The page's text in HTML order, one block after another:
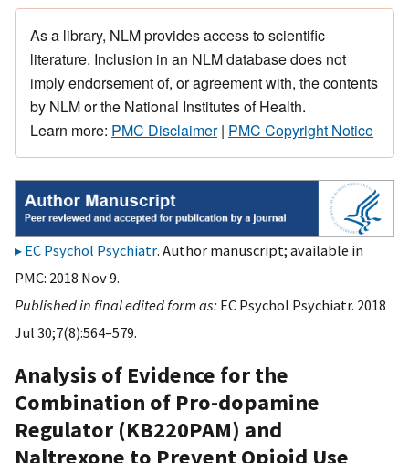
As a library, NLM provides access to scientific
literature. Inclusion in an NLM database does not
imply endorsement of, or agreement with, the contents
by NLM or the National Institutes of Health.
Learn more: PMC Disclaimer| PMC Copyright Notice
EC Psychol Psychiatr. Author manuscript; available in
PMC: 2018 Nov 9.
Published in final edited form as: EC Psychol Psychiatr. 2018
Jul 30;7(8):564–579.
Analysis of Evidence for the
Combination of Pro-dopamine
Regulator (KB220PAM) and
Naltrexone to Prevent Opioid Use